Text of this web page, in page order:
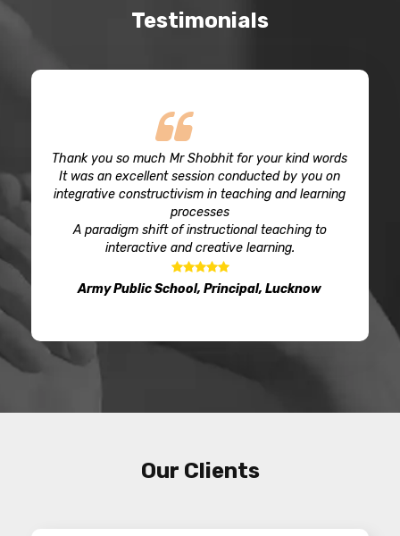
Testimonials
Thank you so much Mr Shobhit for your kind words
It was an excellent session conducted by you on
integrative constructivism in teaching and learning
processes
A paradigm shift of instructional teaching to
interactive and creative learning.
Army Public School, Principal, Lucknow
Our Clients